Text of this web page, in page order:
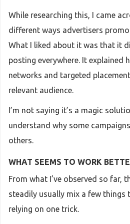
While researching this, I came
different ways advertisers
What I liked about it was that it
posting everywhere. It explained
networks and targeted
relevant audience.
I’m not saying it’s a magic
understand why some
others.
WHAT SEEMS TO WORK
From what I’ve observed so far,
steadily usually mix a few things
relying on one trick.